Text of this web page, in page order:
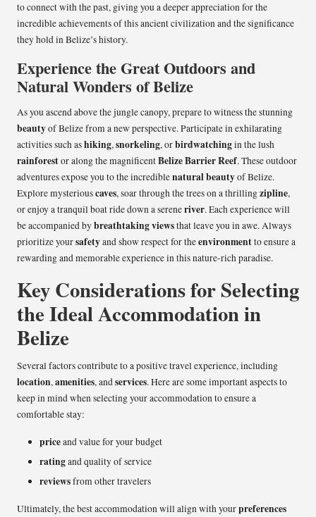
to connect with the past, giving you a deeper appreciation for the
incredible achievements of this ancient civilization and the significance
they hold in Belize’s history.
Experience the Great Outdoors and
Natural Wonders of Belize
As you ascend above the jungle canopy, prepare to witness the stunning
beautyof Belize from a new perspective. Participate in exhilarating
activities such ashiking,snorkeling, orbirdwatchingin the lush
rainforestor along the magnificentBelize Barrier Reef. These outdoor
adventures expose you to the incrediblenatural beautyof Belize.
Explore mysteriouscaves, soar through the trees on a thrillingzipline,
or enjoy a tranquil boat ride down a sereneriver. Each experience will
be accompanied bybreathtaking viewsthat leave you in awe. Always
prioritize yoursafetyand show respect for theenvironmentto ensure a
rewarding and memorable experience in this nature-rich paradise.
Key Considerations for Selecting
the Ideal Accommodation in
Belize
Several factors contribute to a positive travel experience, including
location,amenities, andservices. Here are some important aspects to
keep in mind when selecting your accommodation to ensure a
comfortable stay:
priceand value for your budget
ratingand quality of service
reviewsfrom other travelers
Ultimately, the best accommodation will align with yourpreferences